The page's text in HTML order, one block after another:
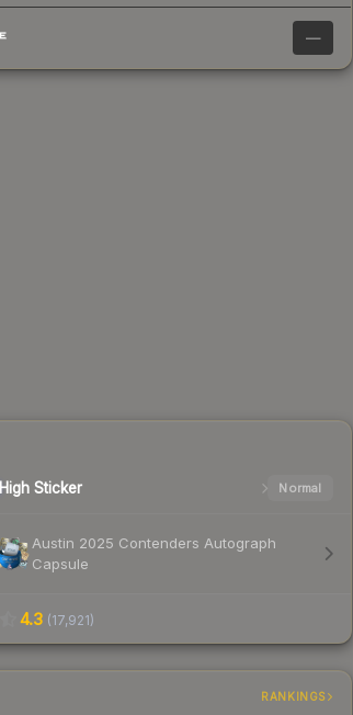
—
High Sticker Normal
Austin 2025 Contenders Autograph
Capsule
4.3 (17,921)
RANKINGS